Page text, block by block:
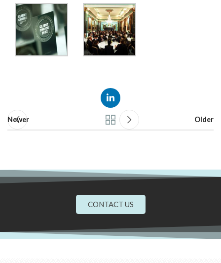
Newer Older
CONTACT US